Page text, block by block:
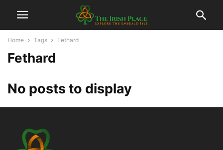
Home Tags Fethard
Fethard
No posts to display